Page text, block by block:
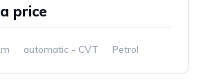
price
automatic - CVT
Petrol